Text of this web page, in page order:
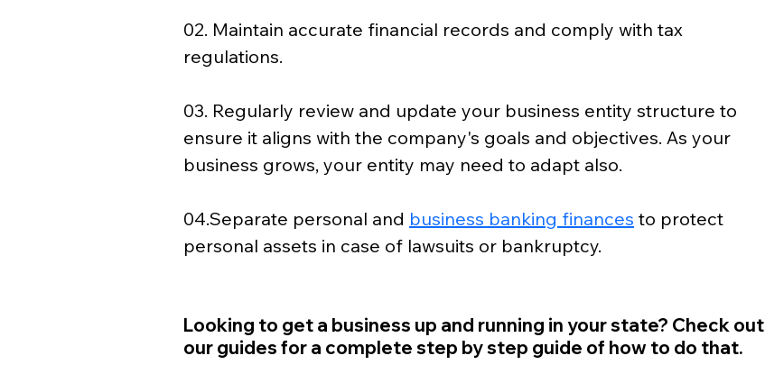
02. Maintain accurate financial records and comply with tax
regulations.
03. Regularly review and update your business entity structure to
ensure it aligns with the company's goals and objectives. As your
business grows, your entity may need to adapt also.
04.Separate personal and business banking finances to protect
personal assets in case of lawsuits or bankruptcy.
Looking to get a business up and running in your state? Check out
our guides for a complete step by step guide of how to do that.